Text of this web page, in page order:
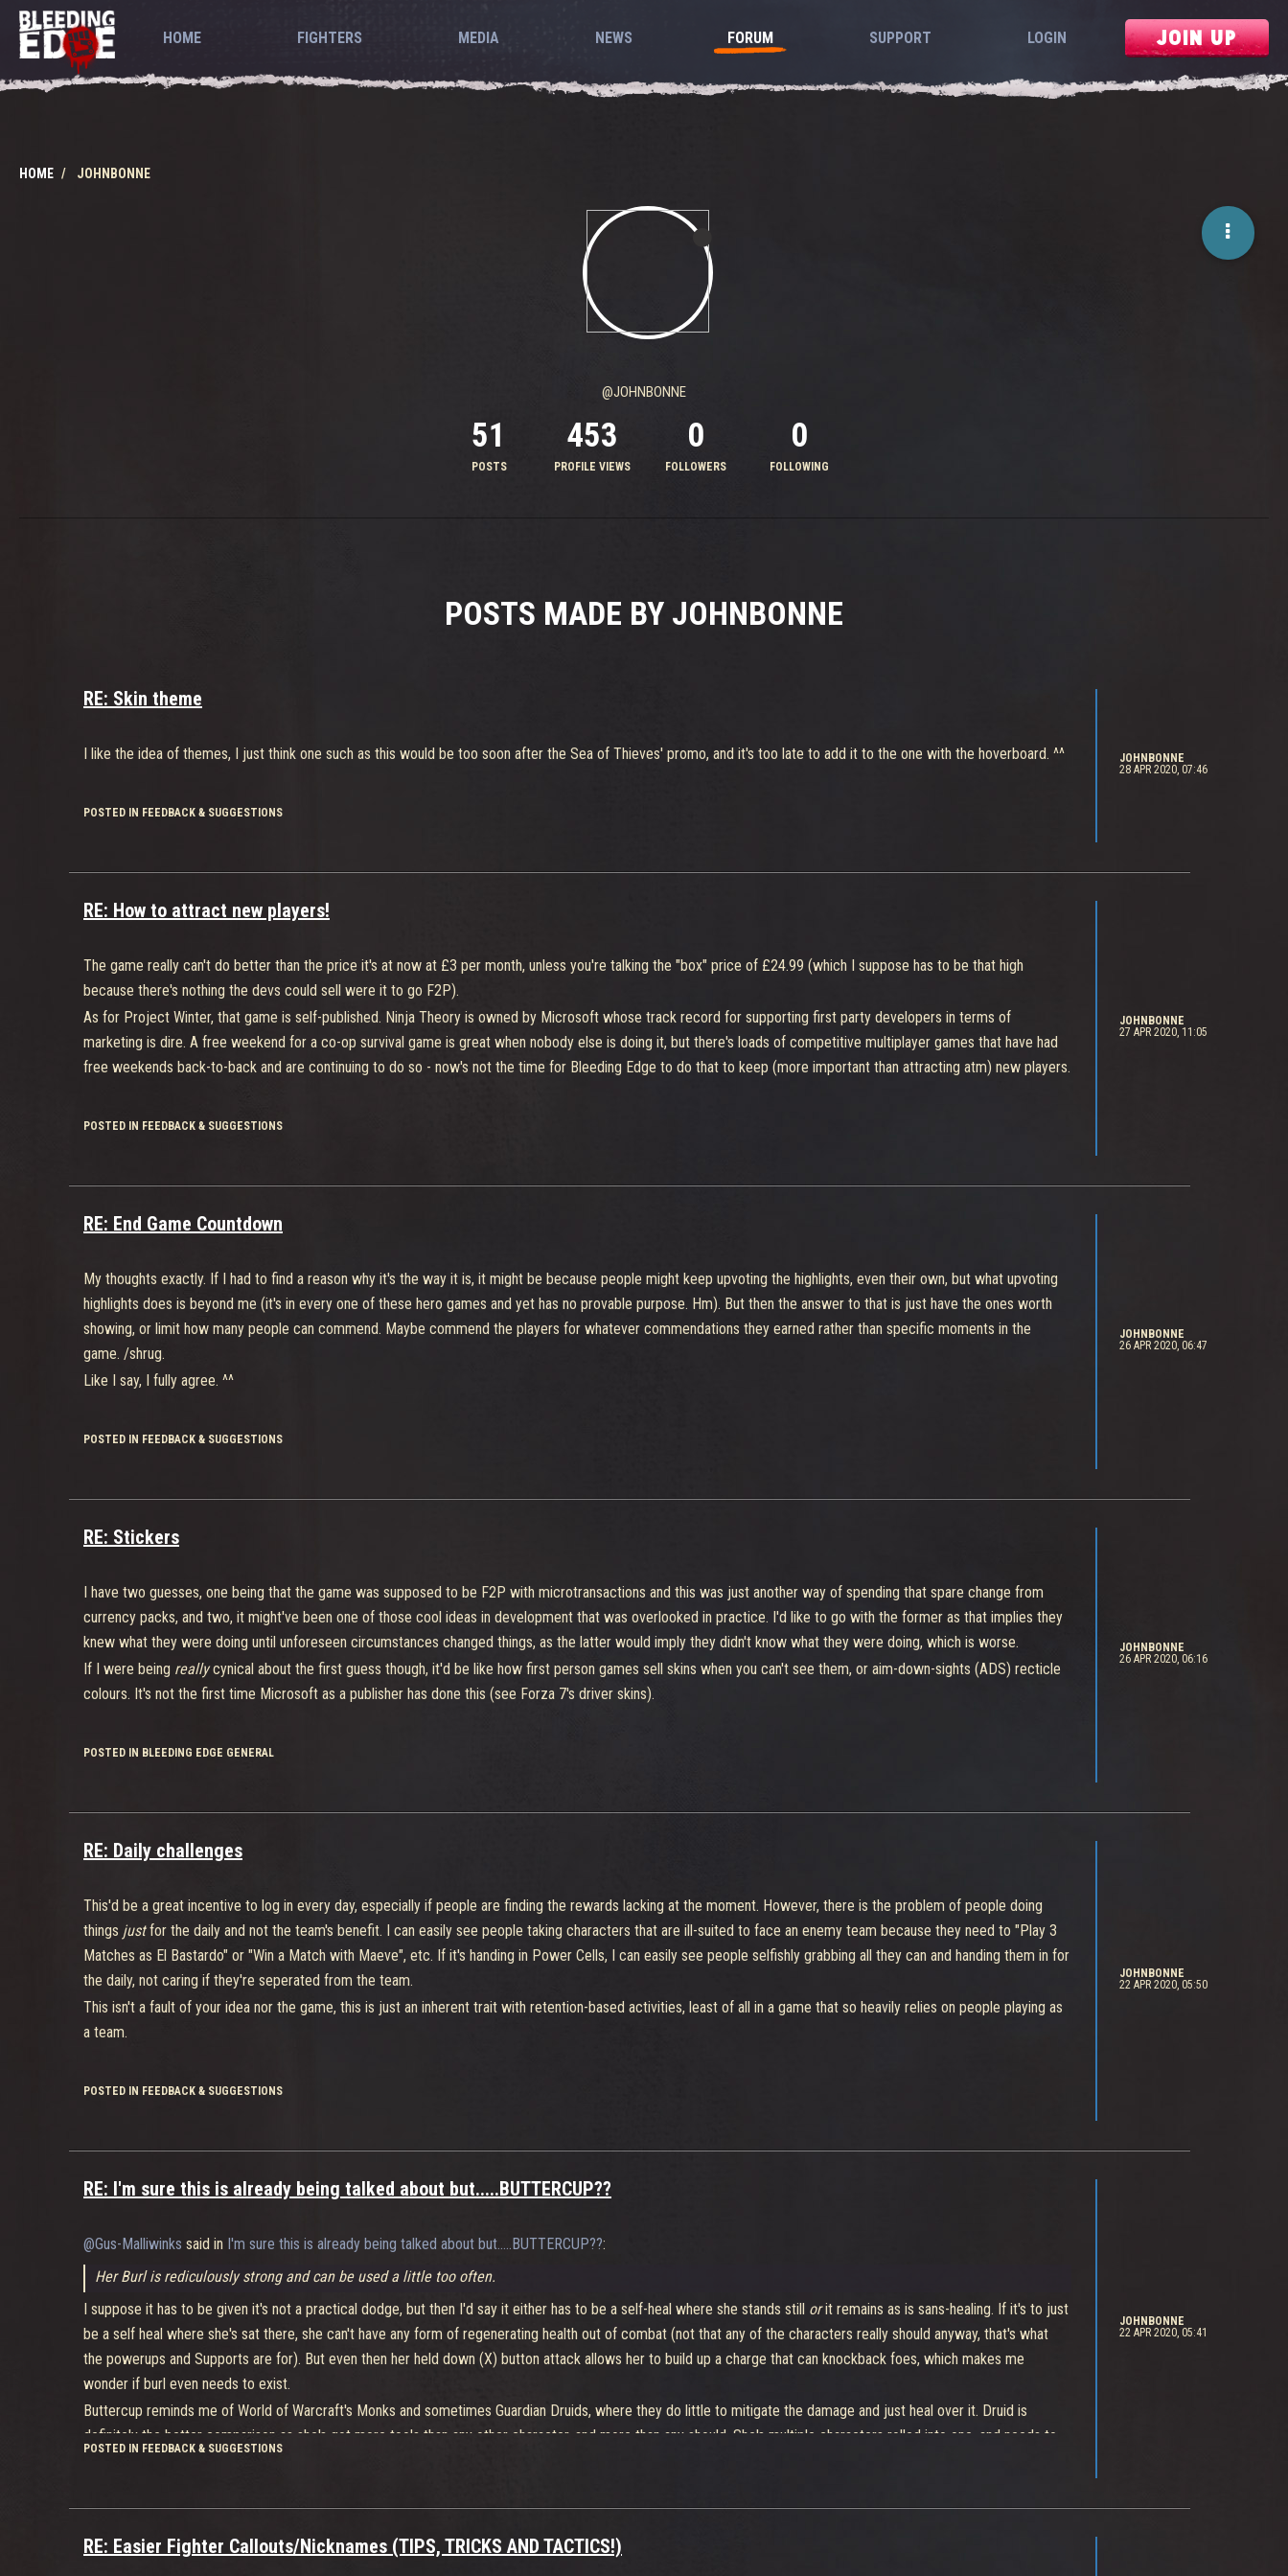
HOME FIGHTERS MEDIA NEWS FORUM SUPPORT LOGIN JOIN UP
HOME JOHNBONNE
@JOHNBONNE
51
POSTS
453
PROFILE VIEWS
0
FOLLOWERS
0
FOLLOWING
POSTS MADE BY JOHNBONNE
RE: Skin theme
I like the idea of themes, I just think one such as this would be too soon after the Sea of Thieves' promo, and it's too late to add it to the one with the hoverboard. ^^
POSTED IN FEEDBACK & SUGGESTIONS
JOHNBONNE
28 APR 2020, 07:46
RE: How to attract new players!
The game really can't do better than the price it's at now at £3 per month, unless you're talking the "box" price of £24.99 (which I suppose has to be that high
because there's nothing the devs could sell were it to go F2P).
As for Project Winter, that game is self-published. Ninja Theory is owned by Microsoft whose track record for supporting first party developers in terms of
marketing is dire. A free weekend for a co-op survival game is great when nobody else is doing it, but there's loads of competitive multiplayer games that have had
free weekends back-to-back and are continuing to do so - now's not the time for Bleeding Edge to do that to keep (more important than attracting atm) new players.
POSTED IN FEEDBACK & SUGGESTIONS
JOHNBONNE
27 APR 2020, 11:05
RE: End Game Countdown
My thoughts exactly. If I had to find a reason why it's the way it is, it might be because people might keep upvoting the highlights, even their own, but what upvoting
highlights does is beyond me (it's in every one of these hero games and yet has no provable purpose. Hm). But then the answer to that is just have the ones worth
showing, or limit how many people can commend. Maybe commend the players for whatever commendations they earned rather than specific moments in the
game. /shrug.
Like I say, I fully agree. ^^
POSTED IN FEEDBACK & SUGGESTIONS
JOHNBONNE
26 APR 2020, 06:47
RE: Stickers
I have two guesses, one being that the game was supposed to be F2P with microtransactions and this was just another way of spending that spare change from
currency packs, and two, it might've been one of those cool ideas in development that was overlooked in practice. I'd like to go with the former as that implies they
knew what they were doing until unforeseen circumstances changed things, as the latter would imply they didn't know what they were doing, which is worse.
If I were being reallycynical about the first guess though, it'd be like how first person games sell skins when you can't see them, or aim-down-sights (ADS) recticle
colours. It's not the first time Microsoft as a publisher has done this (see Forza 7's driver skins).
POSTED IN BLEEDING EDGE GENERAL
JOHNBONNE
26 APR 2020, 06:16
RE: Daily challenges
This'd be a great incentive to log in every day, especially if people are finding the rewards lacking at the moment. However, there is the problem of people doing
things justfor the daily and not the team's benefit. I can easily see people taking characters that are ill-suited to face an enemy team because they need to "Play 3
Matches as El Bastardo" or "Win a Match with Maeve", etc. If it's handing in Power Cells, I can easily see people selfishly grabbing all they can and handing them in for
the daily, not caring if they're seperated from the team.
This isn't a fault of your idea nor the game, this is just an inherent trait with retention-based activities, least of all in a game that so heavily relies on people playing as
a team.
POSTED IN FEEDBACK & SUGGESTIONS
JOHNBONNE
22 APR 2020, 05:50
RE: I'm sure this is already being talked about but.....BUTTERCUP??
@Gus-Malliwinks said in I'm sure this is already being talked about but.....BUTTERCUP??:
Her Burl is rediculously strong and can be used a little too often.
I suppose it has to be given it's not a practical dodge, but then I'd say it either has to be a self-heal where she stands still orit remains as is sans-healing. If it's to just
be a self heal where she's sat there, she can't have any form of regenerating health out of combat (not that any of the characters really should anyway, that's what
the powerups and Supports are for). But even then her held down (X) button attack allows her to build up a charge that can knockback foes, which makes me
wonder if burl even needs to exist.
Buttercup reminds me of World of Warcraft's Monks and sometimes Guardian Druids, where they do little to mitigate the damage and just heal over it. Druid is
definitely the better comparison as she's got more tools than any other character, and more than any should. She's multiple characters rolled into one, and needs to
even with parties except with El Bastardo and even then some times I am having to bust out the super last second.
POSTED IN FEEDBACK & SUGGESTIONS
JOHNBONNE
22 APR 2020, 05:41
RE: Easier Fighter Callouts/Nicknames (TIPS, TRICKS AND TACTICS!)